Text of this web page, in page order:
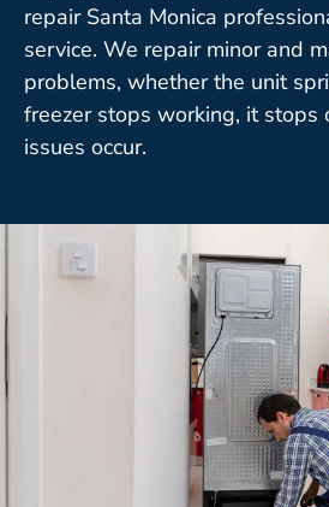
repair Santa Monica
service. We repair minor and
problems, whether the unit
freezer stops working, it stops
issues occur.